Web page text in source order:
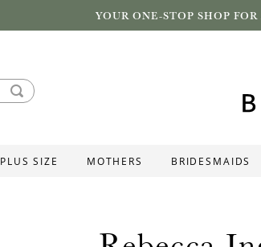
YOUR ONE-STOP SHOP
PLUS SIZE MOTHERS BRIDESMAIDS